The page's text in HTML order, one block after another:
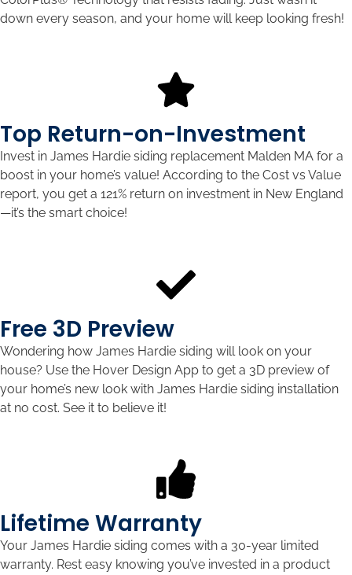
down every season, and your home will keep looking fresh!
Top Return-on-Investment
Invest in James Hardie siding replacement Malden MA for a
boost in your home’s value! According to the Cost vs Value
report, you get a 121% return on investment in New England
—it’s the smart choice!
Free 3D Preview
Wondering how James Hardie siding will look on your
house? Use the Hover Design App to get a 3D preview of
your home’s new look with James Hardie siding installation
at no cost. See it to believe it!
Lifetime Warranty
Your James Hardie siding comes with a 30-year limited
warranty. Rest easy knowing you’ve invested in a product